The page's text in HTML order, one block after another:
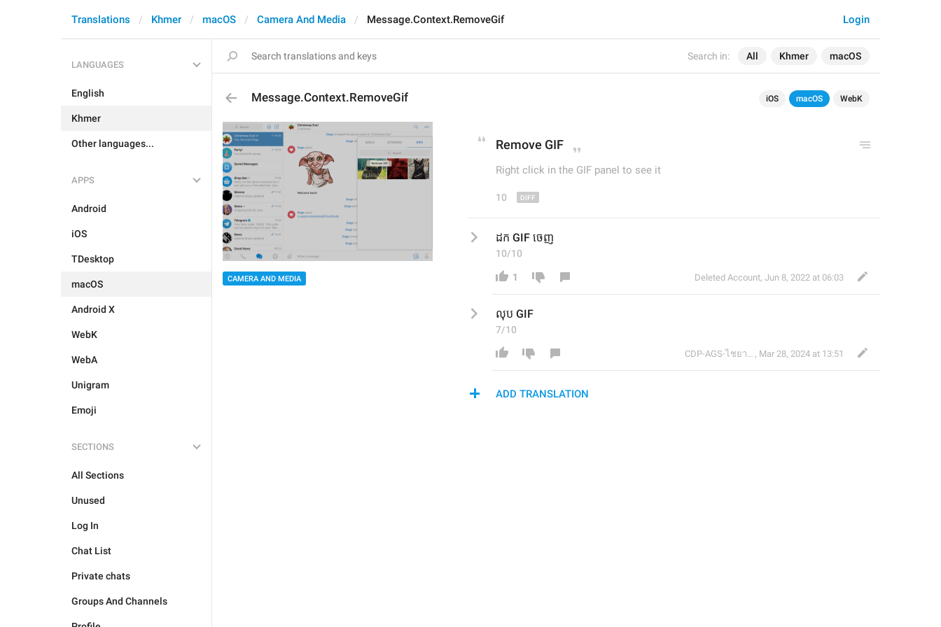
Search in: All Khmer macOS
Login
Translations Khmer macOS Camera And Media Message.Context.RemoveGif
LANGUAGES
English
Khmer
Other languages...
APPS
Android
iOS
TDesktop
macOS
Android X
WebK
WebA
Unigram
Emoji
SECTIONS
All Sections
Unused
Log In
Chat List
Private chats
Groups And Channels
Message.Context.RemoveGif iOS macOS WebK
CAMERA AND MEDIA
Remove GIF
Right click in the GIF panel to see it
10
ដក GIF ចេញ
10/10
1 Deleted Account, Jun 8, 2022 at 06:03
លុប GIF
7/10
CDP-AGS-ไชยา จ้อน , Mar 28, 2024 at 13:51
ADD TRANSLATION